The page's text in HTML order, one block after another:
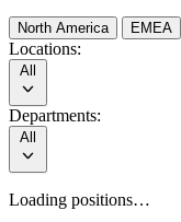
North America EMEA
Locations:
All
Departments:
All
Loading positions…